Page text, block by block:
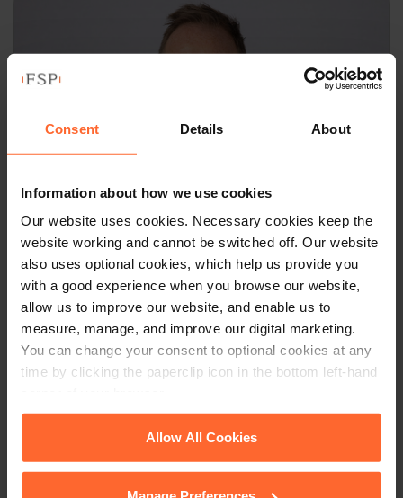
Consent Details About
Information about how we use cookies
Our website uses cookies. Necessary cookies keep the
website working and cannot be switched off. Our website
also uses optional cookies, which help us provide you
with a good experience when you browse our website,
allow us to improve our website, and enable us to
measure, manage, and improve our digital marketing.
You can change your consent to optional cookies at any
time by clicking the paperclip icon in the bottom left-hand
Cookie Policyfor details of the individual
cookies we use, their duration and how to recognise
Allow All Cookies
PARTNER
Tom Maple
+44 (0)118 951 6309
+44 (0)758 421 6064